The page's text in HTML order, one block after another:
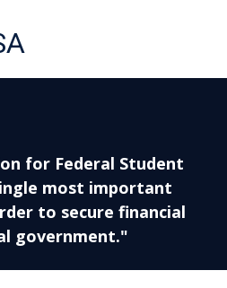
for Federal Student
most important
to secure financial
government."